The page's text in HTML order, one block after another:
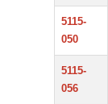
5115-
050
5115-
056